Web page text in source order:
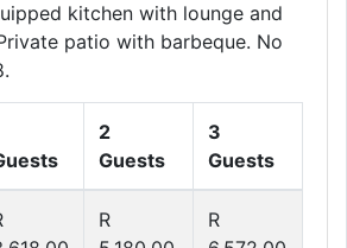
kitchen with lounge and
patio with barbeque. No
2
Guests
3
Guests
R
R